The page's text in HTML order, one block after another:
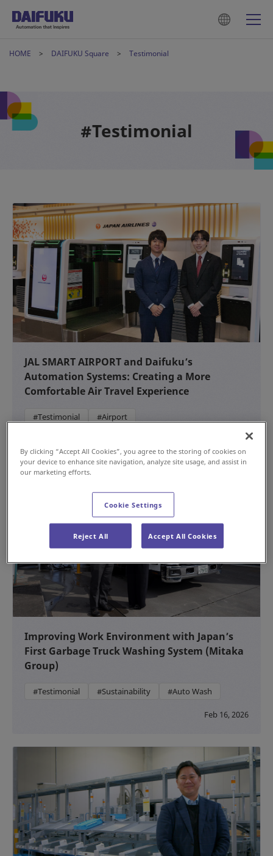
HOME DAIFUKU Square Testimonial
#Testimonial
JAL SMART AIRPORT and Daifuku’s
Automation Systems: Creating a More
Comfortable Air Travel Experience
#Testimonial #Airport
Jul 15, 2026
Improving Work Environment with Japan’s
First Garbage Truck Washing System (Mitaka
Group)
#Testimonial #Sustainability #Auto Wash
Feb 16, 2026
By clicking “Accept All Cookies”, you agree to the storing of cookies on
your device to enhance site navigation, analyze site usage, and assist in
our marketing efforts.
Cookie Settings
Reject All Accept All Cookies